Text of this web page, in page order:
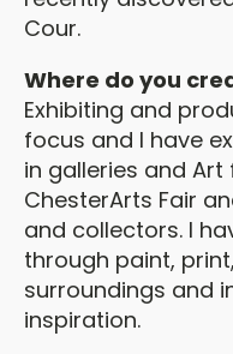
Cour.
Where do you
Exhibiting and
focus and I have
in galleries and
ChesterArts Fair
and collectors. I
through paint,
surroundings and
inspiration.